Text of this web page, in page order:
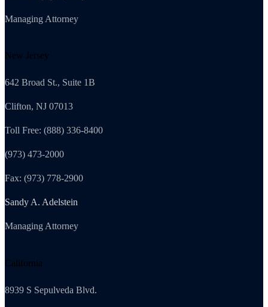
Managing Attorney
New Jersey
642 Broad St., Suite 1B
Clifton, NJ 07013
Toll Free: (888) 336-8400
(973) 473-2000
Fax: (973) 778-2900
Sandy A. Adelstein
Managing Attorney
California
8939 S Sepulveda Blvd.